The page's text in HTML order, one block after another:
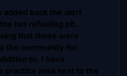
added back the alert
hot refueling pit.
that those were
the community for
to, I have
practice area next to the